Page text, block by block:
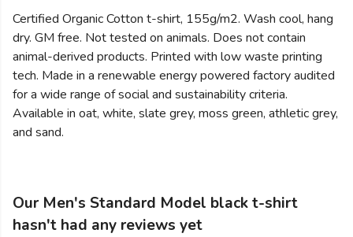
Certified Organic Cotton t-shirt, 155g/m2. Wash cool, hang
dry. GM free. Not tested on animals. Does not contain
animal-derived products. Printed with low waste printing
tech. Made in a renewable energy powered factory audited
for a wide range of social and sustainability criteria.
Available in oat, white, slate grey, moss green, athletic grey,
and sand.
Our Men's Standard Model black t-shirt
hasn't had any reviews yet